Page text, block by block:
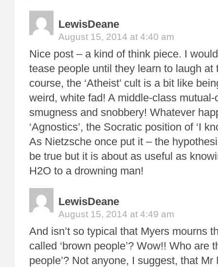
LewisDeane
August 15, 2014 at 4:40 am
Nice post – a kind of think piece. I
tease people until they learn to laugh at
course, the ‘Atheist’ cult is a bit like
weird, white fad! A middle-class mutual-
smugness and snobbery! Whatever
‘Agnostics’, the Socratic position of ‘I
As Nietzsche once put it – the
be true but it is about as useful as
H2O to a drowning man!
LewisDeane
August 15, 2014 at 4:49 am
And isn’t so typical that Myers mourns
called ‘brown people’? Wow!! Who are
people’? Not anyone, I suggest, that